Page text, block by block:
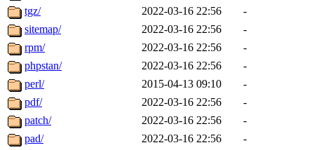
tgz/
2022-03-16 22:56
-
sitemap/
2022-03-16 22:56
-
rpm/
2022-03-16 22:56
-
phpstan/
2022-03-16 22:56
-
perl/
2015-04-13 09:10
-
pdf/
2022-03-16 22:56
-
patch/
2022-03-16 22:56
-
pad/
2022-03-16 22:56
-